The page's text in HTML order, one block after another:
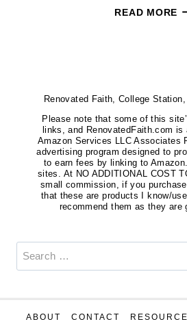
READ MORE
Renovated Faith, College
Please note that some of this
links, and RenovatedFaith.com
Amazon Services LLC Associates
advertising program designed to
to earn fees by linking to
sites. At NO ADDITIONAL COST
small commission, if you
that these are products I know/use
recommend them as they are
Search
for:
ABOUT CONTACT